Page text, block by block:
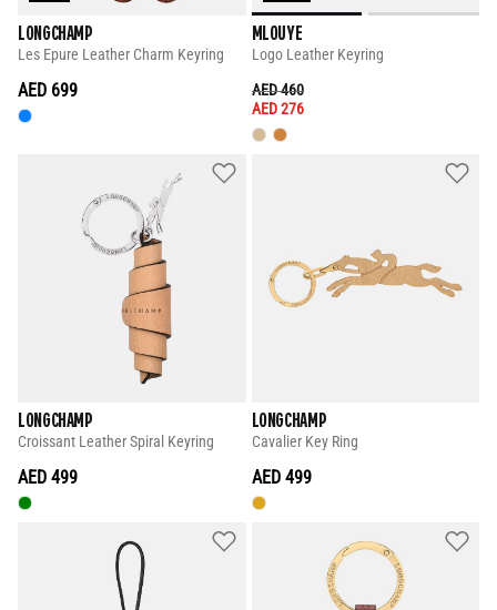
LONGCHAMP
Les Epure Leather Charm Keyring
AED 699
MLOUYE
Logo Leather Keyring
PRICE REDUCED FROM
AED 460TO
AED 276
LONGCHAMP
Croissant Leather Spiral Keyring
AED 499
LONGCHAMP
Cavalier Key Ring
AED 499